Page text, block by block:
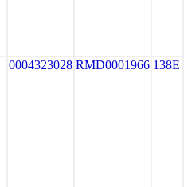
0004323028 RMD0001966 138E